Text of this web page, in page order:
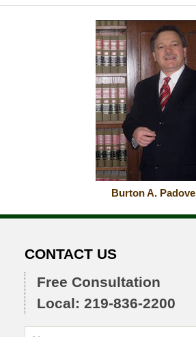
Burton A. Padove
CONTACT US
Free Consultation
Local: 219-836-2200